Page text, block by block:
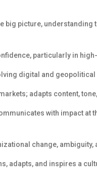
big picture, understand ing
particularly in
digital and geopolitical
adapts content,
with impact at
change, ambiguity,
adapts, and inspires a